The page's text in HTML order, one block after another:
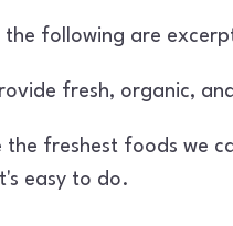
the following are
fresh, organic,
the freshest foods
easy to do.